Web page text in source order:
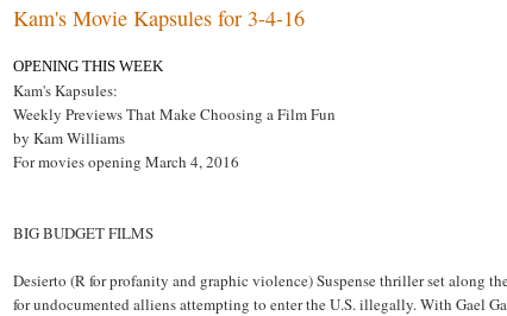
Kam's Movie Kapsules for 3-4-16
OPENING THIS WEEK
Kam's Kapsules:
Weekly Previews That Make Choosing a Film Fun
by Kam Williams
For movies opening March 4, 2016
BIG BUDGET FILMS
Desierto (R for profanity and graphic violence) Suspense thriller set along
for undocumented alliens attempting to enter the U.S. illegally. With Gael